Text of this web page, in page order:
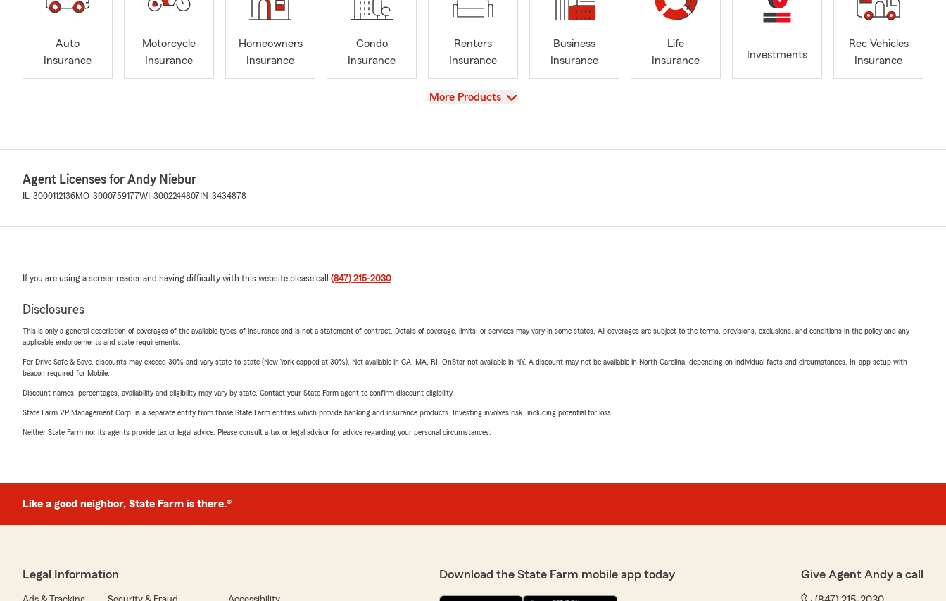
Auto
Insurance
Motorcycle
Insurance
Homeowners
Insurance
Condo
Insurance
Renters
Insurance
Business
Insurance
Life
Insurance
Investments
Rec Vehicles
Insurance
View
More Products
Agent Licenses for Andy Niebur
IL-3000112136MO-3000759177WI-3002244807 IN-3434878
If you are using a screen reader and having difficulty with this website please call (847) 215-2030.
Disclosures
This is only a general description of coverages of the available types of insurance and is not a statement of contract. Details of coverage, limits, or services may vary in some states. All coverages are subject to the terms, provisions, exclusions, and conditions in the policy and any
applicable endorsements and state requirements.
For Drive Safe & Save, discounts may exceed 30% and vary state-to-state (New York capped at 30%). Not available in CA, MA, RI. OnStar not available in NY. A discount may not be available in North Carolina, depending on individual facts and circumstances. In-app setup with
beacon required for Mobile.
Discount names, percentages, availability and eligibility may vary by state. Contact your State Farm agent to confirm discount eligibility.
State Farm VP Management Corp. is a separate entity from those State Farm entities which provide banking and insurance products. Investing involves risk, including potential for loss.
Neither State Farm nor its agents provide tax or legal advice. Please consult a tax or legal advisor for advice regarding your personal circumstances.
Like a good neighbor, State Farm is there.®
Legal Information Download the State Farm mobile app today Give Agent Andy a call